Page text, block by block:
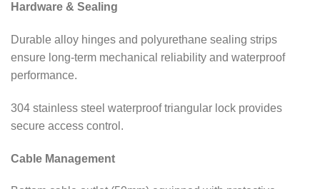
Hardware & Sealing
Durable alloy hinges and polyurethane sealing strips
ensure long-term mechanical reliability and waterproof
performance.
304 stainless steel waterproof triangular lock provides
secure access control.
Cable Management